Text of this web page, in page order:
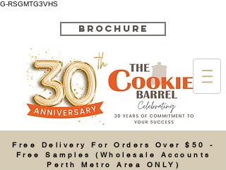
G-RSGMTG3VHS
BROCHURE
Cart
Free Delivery For Orders Over $50 -
Free Samples (Wholesale Accounts
Perth Metro Area ONLY)